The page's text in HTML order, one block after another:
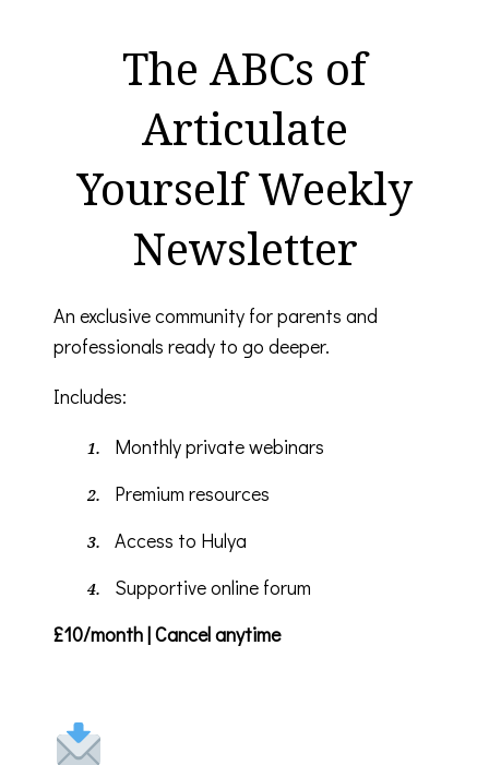
The ABCs of
Articulate
Yourself Weekly
Newsletter
An exclusive community for parents and
professionals ready to go deeper.
Includes:
Monthly private webinars
Premium resources
Access to Hulya
Supportive online forum
£10/month | Cancel anytime